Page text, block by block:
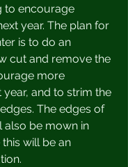
to encourage
year. The plan for
is to do an
cut and remove the
more
and to strim the
The edges of
also be mown in
will be an